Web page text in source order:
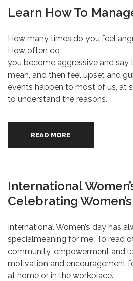
Learn How To
How many times do you feel
How often do
you become aggressive and say
mean, and then feel upset and
events happen to most of us, at
to understand the reasons.
READ MORE
International
Celebrating
International Women’s day has
specialmeaning for me. To read
community, empowerment and
motivation and encouragement
at home or in the workplace.